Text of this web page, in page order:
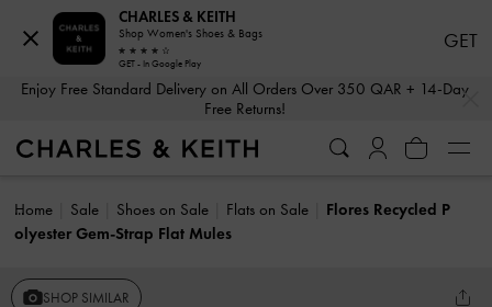
Enjoy Free Standard Delivery on All Orders Over 350 QAR + 14-Day
Free Returns!
Home Sale Shoes on Sale Flats on Sale
Flores Recycled P
olyester Gem-Strap Flat Mules
SHOP SIMILAR
CHARLES & KEITH
Shop Women's Shoes & Bags
GET - In Google Play
GET